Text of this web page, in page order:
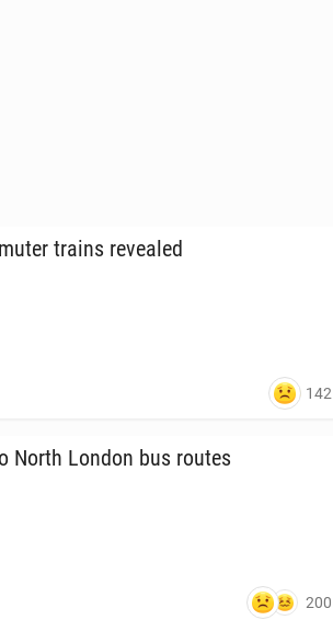
trains re­vealed
142
North London bus routes
200